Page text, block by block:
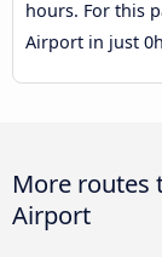
hours. For this
Airport in just
More routes
Airport